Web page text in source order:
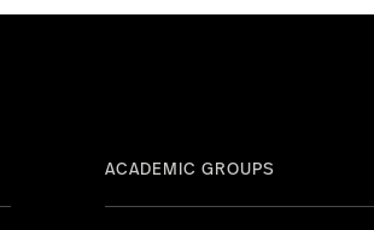
ACADEMIC GROUPS